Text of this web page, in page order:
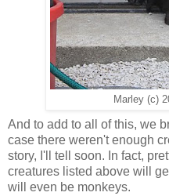
Marley (c)
And to add to all of this, we
case there weren't enough
story, I'll tell soon. In fact,
creatures listed above will
will even be monkeys.